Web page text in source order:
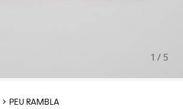
1 / 5
PEU RAMBLA